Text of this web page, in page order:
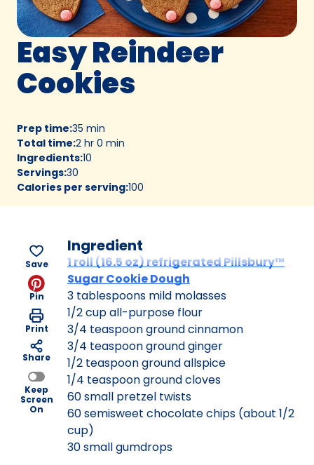
Easy Reindeer
Cookies
Prep time:35 min
Total time:2 hr 0 min
Ingredients:10
Servings:30
Calories per serving:100
Save
Pin
Print
Share
Keep
Screen
On
Ingredient
1 roll (16.5 oz) refrigerated Pillsbury™
Sugar Cookie Dough
3 tablespoons mild molasses
1/2 cup all-purpose flour
3/4 teaspoon ground cinnamon
3/4 teaspoon ground ginger
1/2 teaspoon ground allspice
1/4 teaspoon ground cloves
60 small pretzel twists
60 semisweet chocolate chips (about 1/2
cup)
30 small gumdrops